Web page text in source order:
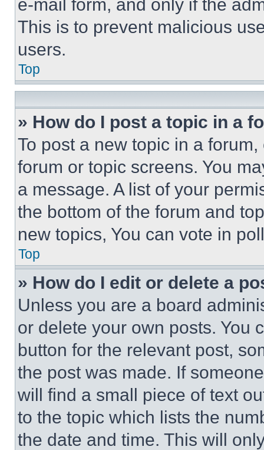
e-mail form, and only if the
This is to prevent malicious
users.
Top
» How do I post a topic in a
To post a new topic in a
forum or topic screens. You
a message. A list of your
the bottom of the forum and
new topics, You can vote in
Top
» How do I edit or delete a
Unless you are a board
or delete your own posts. You
button for the relevant post,
the post was made. If
will find a small piece of text
to the topic which lists the
the date and time. This will